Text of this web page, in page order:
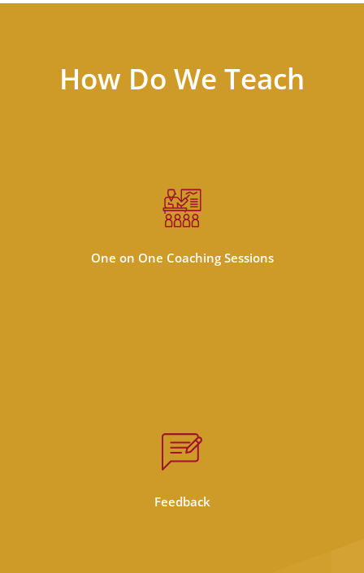
How Do We Teach
One on One Coaching Sessions
Personalized coaching sessions increases
and grow in their studies
Feedback
Personal feedback from the teacher on
completed assignments and in a private
ready to answer your questions!